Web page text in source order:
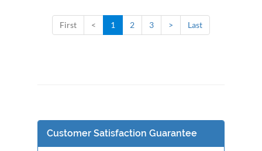
First < 1 2 3 > Last
Customer Satisfaction Guarantee